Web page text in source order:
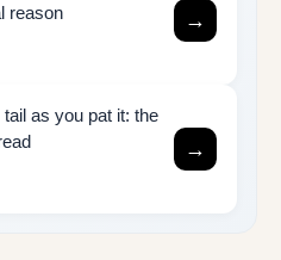
reason
→
as you pat it: the
→